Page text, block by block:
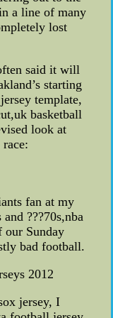
a line of many
lost
said it will
starting
template,
basketball
look at
race:
fan at my
???70s,nba
our Sunday
bad football.
2012
jersey, I